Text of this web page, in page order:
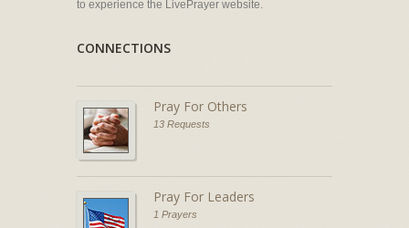
to experience the LivePrayer website.
CONNECTIONS
Pray For Others
13 Requests
Pray For Leaders
1 Prayers